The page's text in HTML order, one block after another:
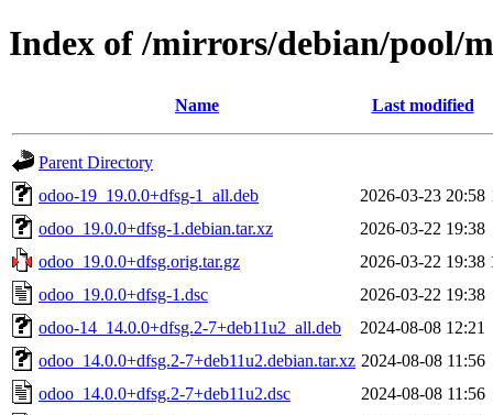
Index of /mirrors/debian/pool/
Name Last modified
Parent Directory
odoo-19_19.0.0+dfsg-1_all.deb
2026-03-23 20:58
odoo_19.0.0+dfsg-1.debian.tar.xz
2026-03-22 19:38
odoo_19.0.0+dfsg.orig.tar.gz
2026-03-22 19:38
odoo_19.0.0+dfsg-1.dsc
2026-03-22 19:38
odoo-14_14.0.0+dfsg.2-7+deb11u2_all.deb
2024-08-08 12:21
odoo_14.0.0+dfsg.2-7+deb11u2.debian.tar.xz 2024-08-08 11:56
odoo_14.0.0+dfsg.2-7+deb11u2.dsc
2024-08-08 11:56